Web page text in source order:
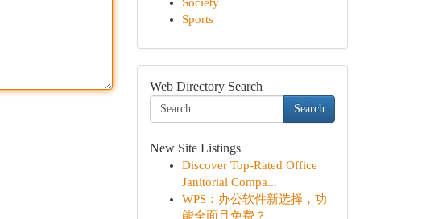
Sports
Web Directory Search
Search
New Site Listings
Discover Top-Rated Office
Janitorial Compa...
WPS：办公软件新选择，功
能全面且免费？